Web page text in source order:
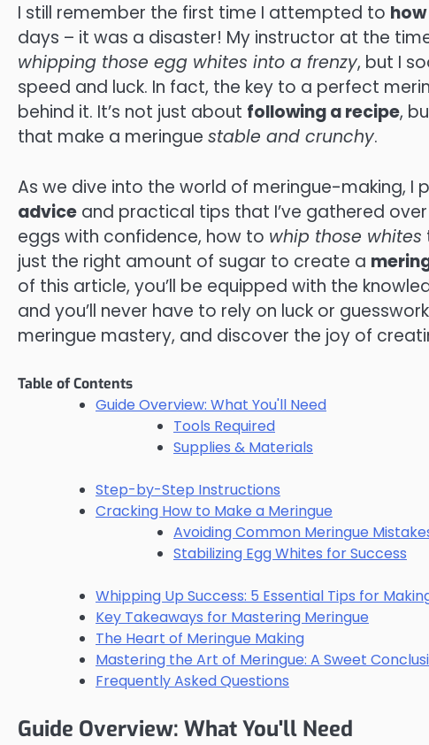
I still remember the first time I attempted to
days – it was a disaster! My instructor at the
whipping those egg whites into a frenzy, but I
speed and luck. In fact, the key to a perfect
behind it. It’s not just about following a recipe,
that make a meringue stable and crunchy.
As we dive into the world of meringue-making, I
advice and practical tips that I’ve gathered
eggs with confidence, how to whip those whites
just the right amount of sugar to create a
of this article, you’ll be equipped with the
and you’ll never have to rely on luck or
meringue mastery, and discover the joy of
Table of Contents
Guide Overview: What You'll Need
Tools Required
Supplies & Materials
Step-by-Step Instructions
Cracking How to Make a Meringue
Avoiding Common Meringue
Stabilizing Egg Whites for Success
Whipping Up Success: 5 Essential Tips for
Key Takeaways for Mastering Meringue
The Heart of Meringue Making
Mastering the Art of Meringue: A Sweet
Frequently Asked Questions
Guide Overview: What You'll Need